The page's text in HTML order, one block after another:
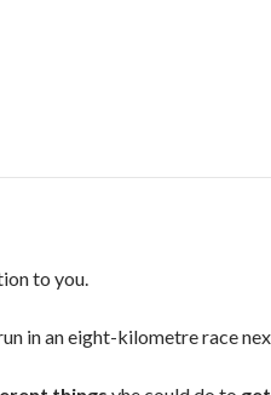
to you.
in an eight-kilometre race